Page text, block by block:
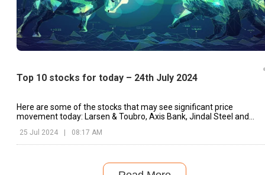
Top 10 stocks for today – 24th July 2024
Here are some of the stocks that may see significant price
movement today: Larsen & Toubro, Axis Bank, Jindal Steel and
25 Jul 2024 08:17 AM